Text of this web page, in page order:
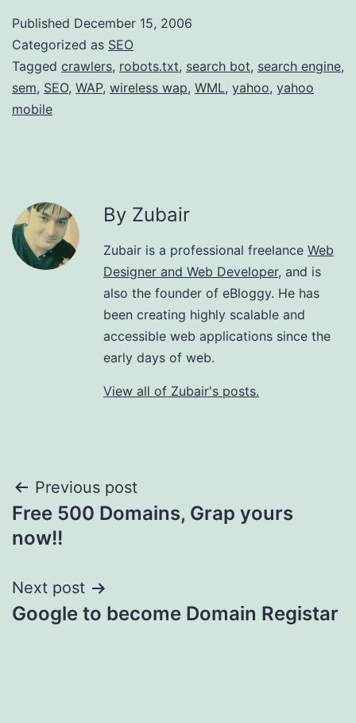
Published December 15, 2006
Categorized as SEO
Tagged crawlers, robots.txt, search bot, search engine,
sem, SEO, WAP, wireless wap, WML, yahoo, yahoo
mobile
By Zubair
Zubair is a professional freelance Web
Designer and Web Developer, and is
also the founder of eBloggy. He has
been creating highly scalable and
accessible web applications since the
early days of web.
View all of Zubair's posts.
Post
navigation
Previous post
Free 500 Domains, Grap yours
now!!
Next post
Google to become Domain Registar